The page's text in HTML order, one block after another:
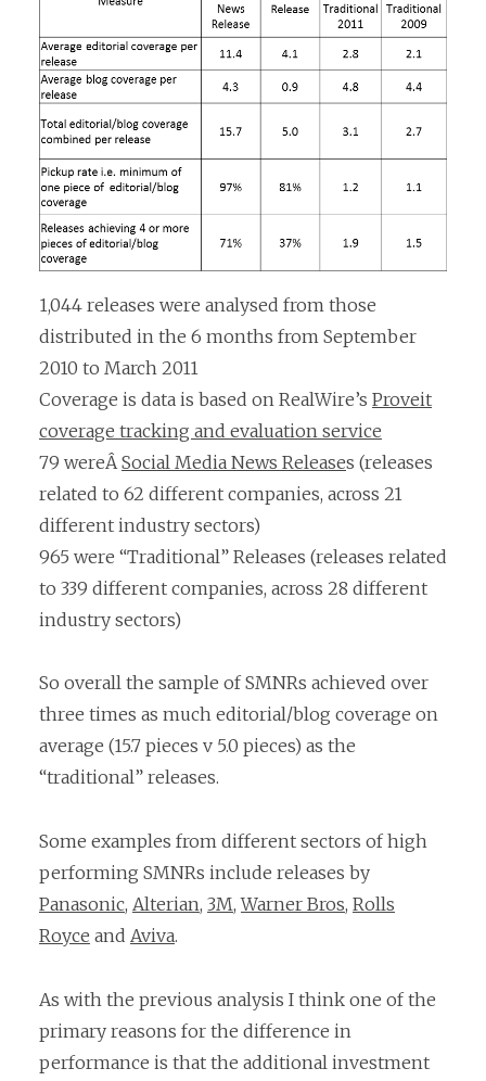
1,044 releases were analysed from those
distributed in the 6 months from September
2010 to March 2011
Coverage is data is based on RealWire’s Proveit
coverage tracking and evaluation service
79 wereÂ Social Media News Releases (releases
related to 62 different companies, across 21
different industry sectors)
965 were “Traditional” Releases (releases related
to 339 different companies, across 28 different
industry sectors)
So overall the sample of SMNRs achieved over
three times as much editorial/blog coverage on
average (15.7 pieces v 5.0 pieces) as the
“traditional” releases.
Some examples from different sectors of high
performing SMNRs include releases by
Panasonic, Alterian, 3M,Warner Bros, Rolls
Royce and Aviva.
As with the previous analysis I think one of the
primary reasons for the difference in
performance is that the additional investment